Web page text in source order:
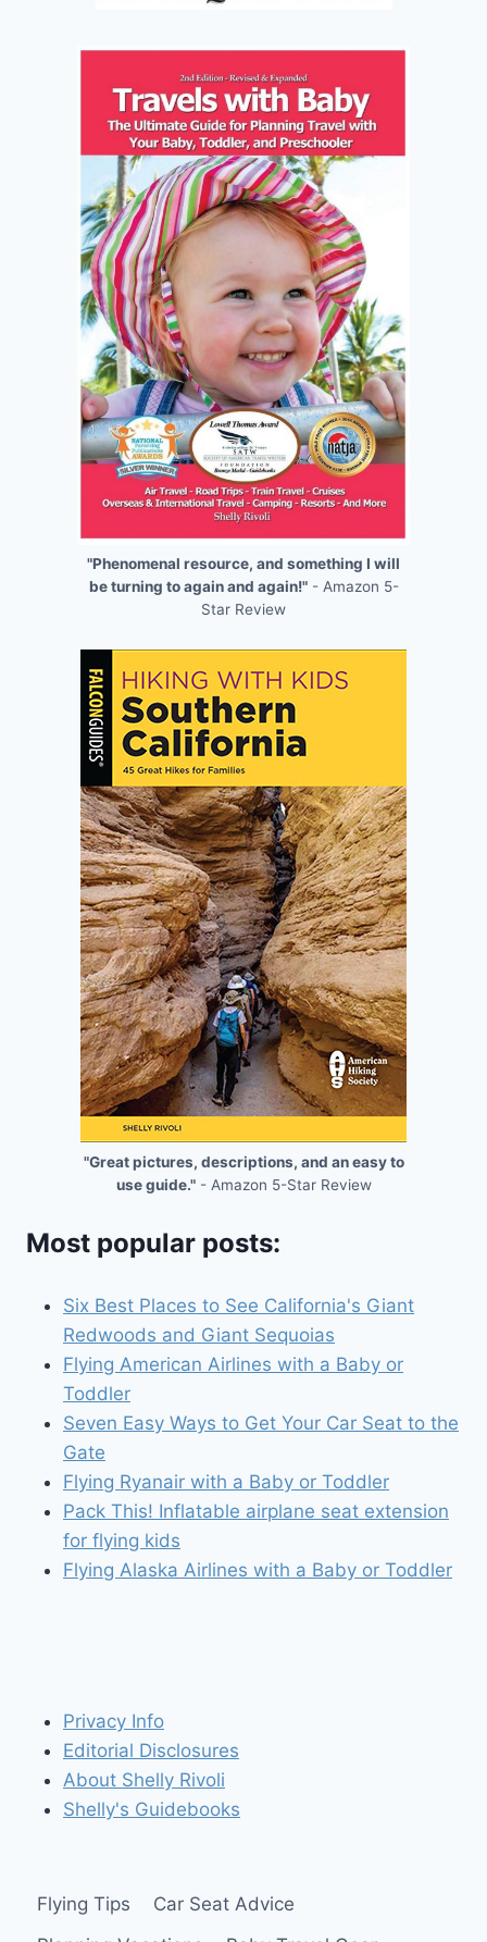
"Phenomenal resource, and something I will
be turning to again and again!"- Amazon 5-
Star Review
"Great pictures, descriptions, and an easy to
use guide."- Amazon 5-Star Review
Most popular posts:
Six Best Places to See California's Giant
Redwoods and Giant Sequoias
Flying American Airlines with a Baby or
Toddler
Seven Easy Ways to Get Your Car Seat to the
Gate
Flying Ryanair with a Baby or Toddler
Pack This! Inflatable airplane seat extension
for flying kids
Flying Alaska Airlines with a Baby or Toddler
Privacy Info
Editorial Disclosures
About Shelly Rivoli
Shelly's Guidebooks
Flying Tips
Car Seat Advice